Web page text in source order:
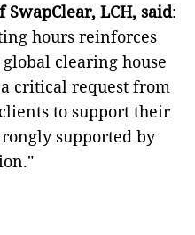
SwapClear, LCH, said:
hours reinforces
clearing house
critical request from
to support their
supported by